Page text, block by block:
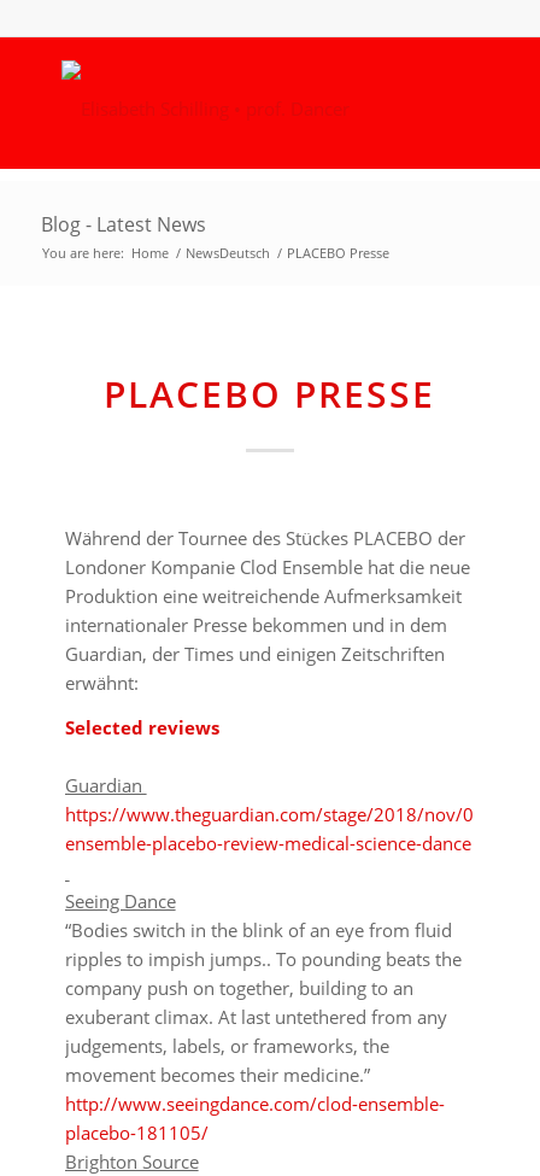
Blog - Latest News
You are here: Home / NewsDeutsch / PLACEBO Presse
PLACEBO PRESSE
Während der Tournee des Stückes PLACEBO der
Londoner Kompanie Clod Ensemble hat die neue
Produktion eine weitreichende Aufmerksamkeit
internationaler Presse bekommen und in dem
Guardian, der Times und einigen Zeitschriften
erwähnt:
Selected reviews
Guardian
https://www.theguardian.com/stage/2018/nov/01/clod-
ensemble-placebo-review-medical-science-dance
Seeing Dance
“Bodies switch in the blink of an eye from fluid
ripples to impish jumps.. To pounding beats the
company push on together, building to an
exuberant climax. At last untethered from any
judgements, labels, or frameworks, the
movement becomes their medicine.”
http://www.seeingdance.com/clod-ensemble-
placebo-181105/
Brighton Source